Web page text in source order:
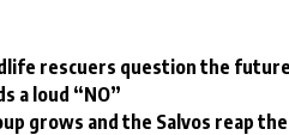
rescuers question the future
a loud “NO”
grows and the Salvos reap